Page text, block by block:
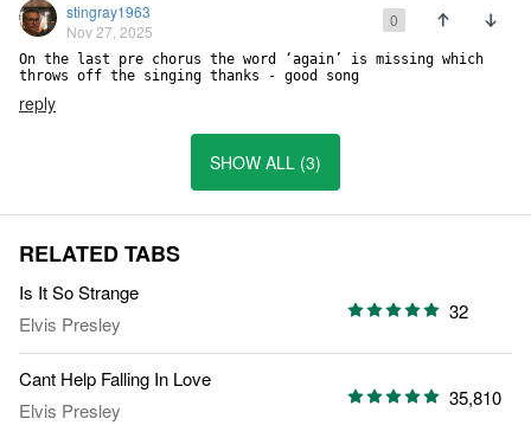
stingray1963
Nov 27, 2025
0
On the last pre chorus the word ‘again’ is missing which
throws off the singing thanks - good song
reply
SHOW ALL (3)
RELATED TABS
Is It So Strange
Elvis Presley
32
Cant Help Falling In Love
Elvis Presley
35,810